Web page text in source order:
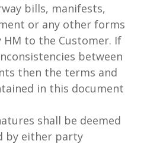
bills, manifests,
or any other forms
HM to the Customer. If
between
then the terms and
in this document
shall be deemed
by either party